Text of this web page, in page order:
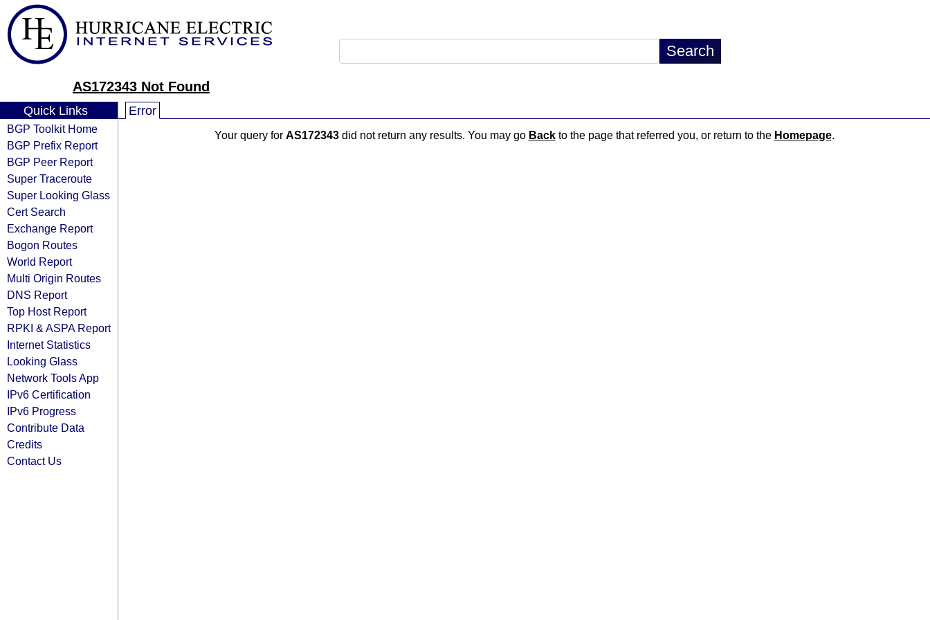
AS172343 Not Found
Quick Links
BGP Toolkit Home
BGP Prefix Report
BGP Peer Report
Super Traceroute
Super Looking Glass
Cert Search
Exchange Report
Bogon Routes
World Report
Multi Origin Routes
DNS Report
Top Host Report
RPKI & ASPA Report
Internet Statistics
Looking Glass
Network Tools App
IPv6 Certification
IPv6 Progress
Contribute Data
Credits
Contact Us
Error
Your query for AS172343did not return any results. You may go Backto the page that referred you, or return to the Homepage.